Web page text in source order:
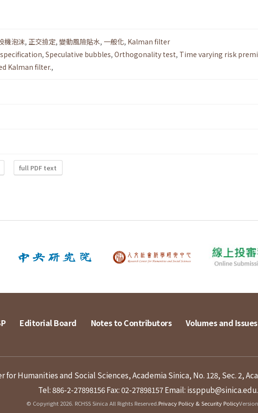
機泡沫, 正交撿定, 變動風險貼水, 一般化, Kalman filter
, Speculative bubbles, Orthogonality test, Time varying risk
Kalman filter.,
full PDF text
Editorial Board Notes to Contributors Volumes and Issues
for Humanities and Social Sciences, Academia Sinica, No. 128, Sec. 2,
Tel: 886-2-27898156Fax: 02-27898157Email:
© Copyright 2026. RCHSS Sinica All Rights Reserved.Privacy Policy & Security Policy